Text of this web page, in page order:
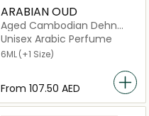
ARABIAN OUD
Aged Cambodian Dehn
Oud
Unisex Arabic Perfume
6ML(+1 Size)
From ⁦107.50⁩ AED